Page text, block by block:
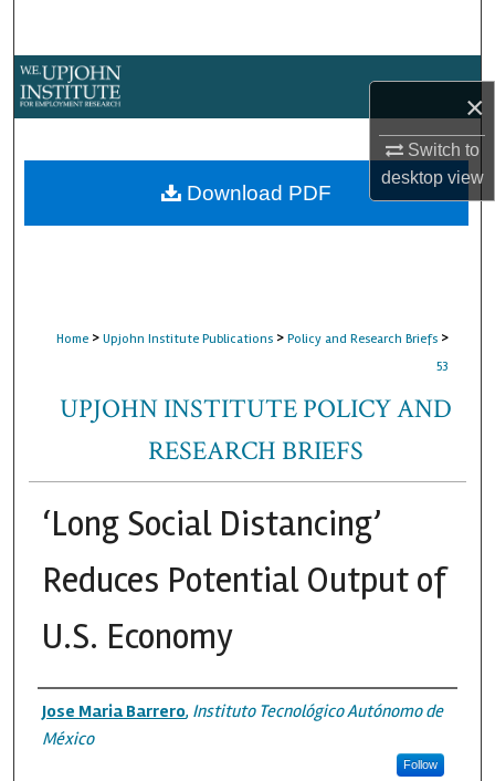
×
Switch to
desktopview
About
Home > Upjohn Institute Publications > Policy and Research Briefs >
53
UPJOHN INSTITUTE POLICY AND
RESEARCH BRIEFS
‘Long Social Distancing’
Reduces Potential Output of
U.S. Economy
Authors
Jose Maria Barrero, Instituto Tecnológico Autónomo de
México
Follow
Download PDF